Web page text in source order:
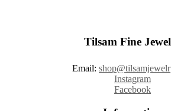
Tilsam Fine
Email:
Instagram
Facebook